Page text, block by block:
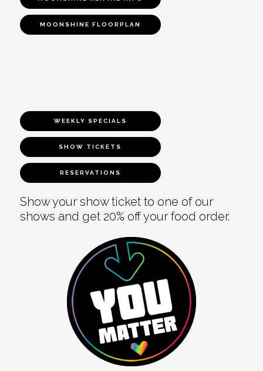
MOONSHINE FLOORPLAN
WEEKLY SPECIALS
SHOW TICKETS
RESERVATIONS
Show your show ticket to one of our
shows and get 20% off your food order.